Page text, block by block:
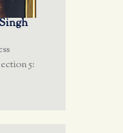
5: